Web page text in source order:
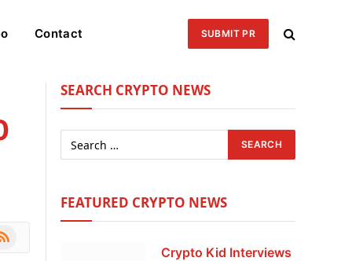
Contact SUBMIT PR
SEARCH CRYPTO NEWS
FEATURED CRYPTO NEWS
Crypto Kid Interviews